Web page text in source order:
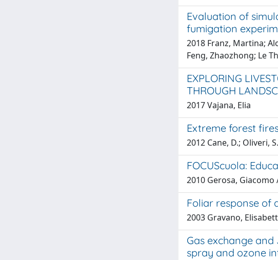
Evaluation of
fumigation
2018 Franz, Martina;
Feng, Zhaozhong; Le
EXPLORING
THROUGH
2017 Vajana, Elia
Extreme forest
2012 Cane, D.; Oliveri,
FOCUScuola:
2010 Gerosa, Giacomo
Foliar response of
2003 Gravano,
Gas exchange
spray and ozone